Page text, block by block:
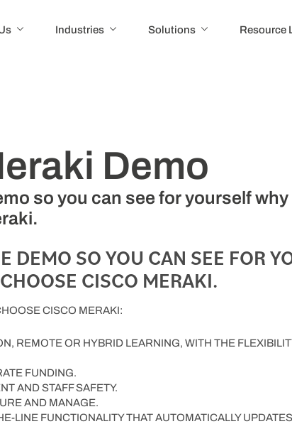
Industries Solutions Resource
Demo
so you can see for yourself
DEMO SO YOU CAN SEE FOR
CISCO MERAKI.
CISCO MERAKI:
REMOTE OR HYBRID LEARNING, WITH THE
FUNDING.
AND STAFF SAFETY.
AND MANAGE.
LINE FUNCTIONALITY THAT AUTOMATICALLY